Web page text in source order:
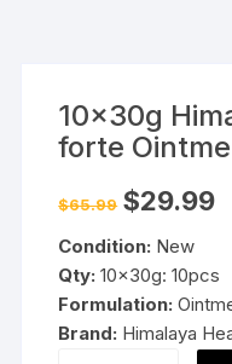
10x30g
forte
$65.99 Original
price
$65.99.
$29.99
Condition: New
Qty: 10x30g: 10pcs
Formulation:
Brand: Himalaya